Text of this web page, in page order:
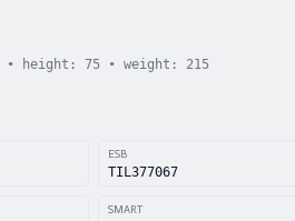
• height: 75 • weight: 215
ESB
TIL377067
SMART